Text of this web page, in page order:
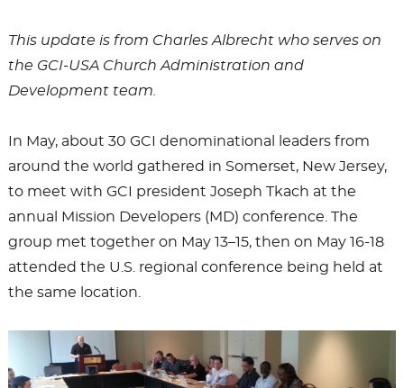
This update is from Charles Albrecht who serves on
the GCI-USA Church Administration and
Development team.
In May, about 30 GCI denominational leaders from
around the world gathered in Somerset, New Jersey,
to meet with GCI president Joseph Tkach at the
annual Mission Developers (MD) conference. The
group met together on May 13–15, then on May 16-18
attended the U.S. regional conference being held at
the same location.